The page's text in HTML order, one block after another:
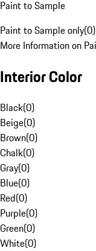
Paint to Sample
Paint to Sample only(0)
More Information on
Interior Color
Black(0)
Beige(0)
Brown(0)
Chalk(0)
Gray(0)
Blue(0)
Red(0)
Purple(0)
Green(0)
White(0)